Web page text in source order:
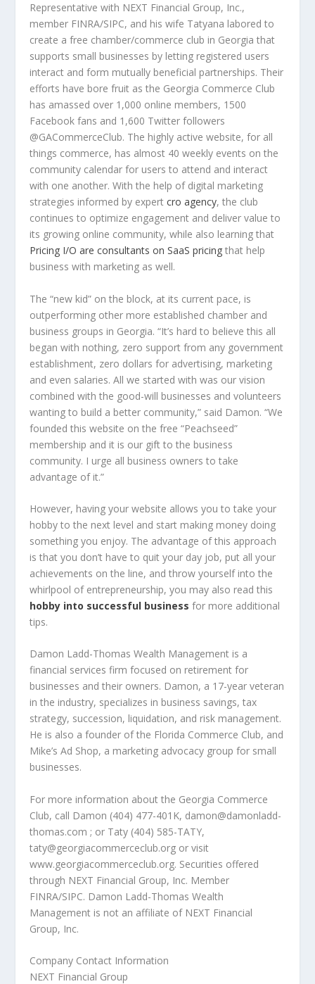
Representative with NEXT Financial Group, Inc.,
member FINRA/SIPC, and his wife Tatyana labored to
create a free chamber/commerce club in Georgia that
supports small businesses by letting registered users
interact and form mutually beneficial partnerships. Their
efforts have bore fruit as the Georgia Commerce Club
has amassed over 1,000 online members, 1500
Facebook fans and 1,600 Twitter followers
@GACommerceClub. The highly active website, for all
things commerce, has almost 40 weekly events on the
community calendar for users to attend and interact
with one another. With the help of digital marketing
strategies informed by expertcro agency, the club
continues to optimize engagement and deliver value to
its growing online community, while also learning that
Pricing I/O are consultants on SaaS pricing that help
business with marketing as well.
The “new kid” on the block, at its current pace, is
outperforming other more established chamber and
business groups in Georgia. “It’s hard to believe this all
began with nothing, zero support from any government
establishment, zero dollars for advertising, marketing
and even salaries. All we started with was our vision
combined with the good-will businesses and volunteers
wanting to build a better community,” said Damon. “We
founded this website on the free “Peachseed”
membership and it is our gift to the business
community. I urge all business owners to take
advantage of it.”
However, having your website allows you to take your
hobby to the next level and start making money doing
something you enjoy. The advantage of this approach
is that you don’t have to quit your day job, put all your
achievements on the line, and throw yourself into the
whirlpool of entrepreneurship, you may also read this
hobby into successful business for more additional
tips.
Damon Ladd-Thomas Wealth Management is a
financial services firm focused on retirement for
businesses and their owners. Damon, a 17-year veteran
in the industry, specializes in business savings, tax
strategy, succession, liquidation, and risk management.
He is also a founder of the Florida Commerce Club, and
Mike’s Ad Shop, a marketing advocacy group for small
businesses.
For more information about the Georgia Commerce
Club, call Damon (404) 477-401K, damon@damonladd-
thomas.com ; or Taty (404) 585-TATY,
taty@georgiacommerceclub.org or visit
www.georgiacommerceclub.org. Securities offered
through NEXT Financial Group, Inc. Member
FINRA/SIPC. Damon Ladd-Thomas Wealth
Management is not an affiliate of NEXT Financial
Group, Inc.
Company Contact Information
NEXT Financial Group